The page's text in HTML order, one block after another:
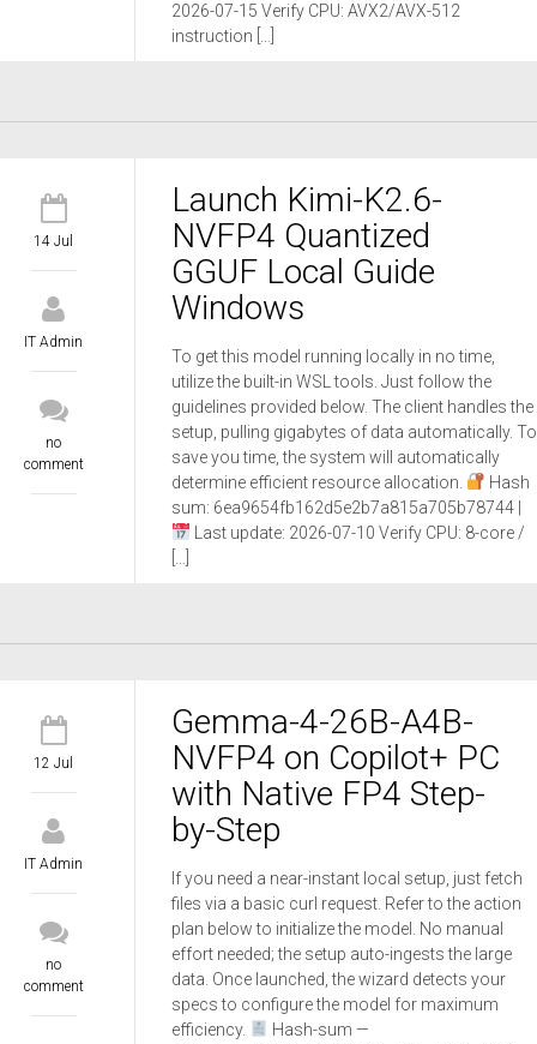
2026-07-15 Verify CPU: AVX2/AVX-512
instruction […]
14 Jul
IT Admin
no
comment
Launch Kimi-K2.6-
NVFP4 Quantized
GGUF Local Guide
Windows
To get this model running locally in no time,
utilize the built-in WSL tools. Just follow the
guidelines provided below. The client handles the
setup, pulling gigabytes of data automatically. To
save you time, the system will automatically
determine efficient resource allocation.
Hash
sum: 6ea9654fb162d5e2b7a815a705b78744 |
Last update: 2026-07-10 Verify CPU: 8-core /
12 Jul
IT Admin
no
comment
Gemma-4-26B-A4B-
NVFP4 on Copilot+ PC
with Native FP4 Step-
by-Step
If you need a near-instant local setup, just fetch
files via a basic curl request. Refer to the action
plan below to initialize the model. No manual
effort needed; the setup auto-ingests the large
data. Once launched, the wizard detects your
specs to configure the model for maximum
efficiency.
Hash-sum —